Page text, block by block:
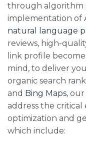
through algorithm
implementation of
natural language
reviews, high-
link profile
mind, to deliver
organic search
and Bing Maps,
address the critical
optimization and
which include: